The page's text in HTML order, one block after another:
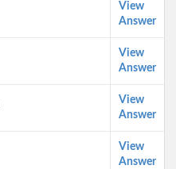
View
Answer
View
Answer
View
Answer
View
Answer